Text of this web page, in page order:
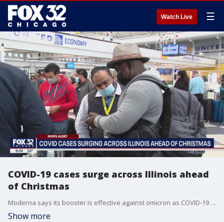
Watch Live ☰
COVID-19 cases surge across Illinois ahead
of Christmas
Moderna says its booster is effective against omicron as COVID-19 cases surge across the United States and the world.
Show more